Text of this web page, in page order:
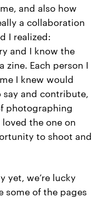
and also how
a collaboration
I realized:
and I know the
zine. Each person I
I knew would
and contribute,
photographing
the one on
to shoot and
yet, we’re lucky
some of the pages